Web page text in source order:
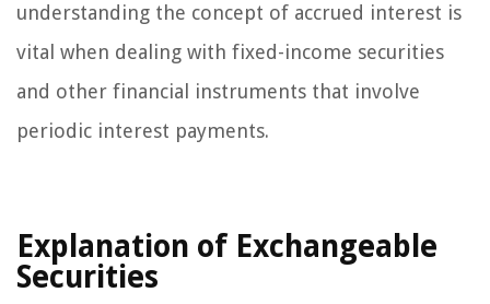
understanding the concept of accrued interest is
vital when dealing with fixed-income securities
and other financial instruments that involve
periodic interest payments.
Explanation of Exchangeable
Securities